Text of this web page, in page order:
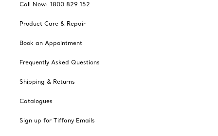
Call Now: 1800 829 152
Product Care & Repair
Book an Appointment
Frequently Asked Questions
Shipping & Returns
Catalogues
Sign up for Tiffany Emails